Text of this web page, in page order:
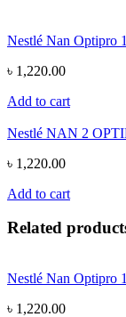
Nestlé Nan Optipro
৳ 1,220.00
Add to cart
Nestlé NAN 2
৳ 1,220.00
Add to cart
Related
Nestlé Nan Optipro
৳ 1,220.00